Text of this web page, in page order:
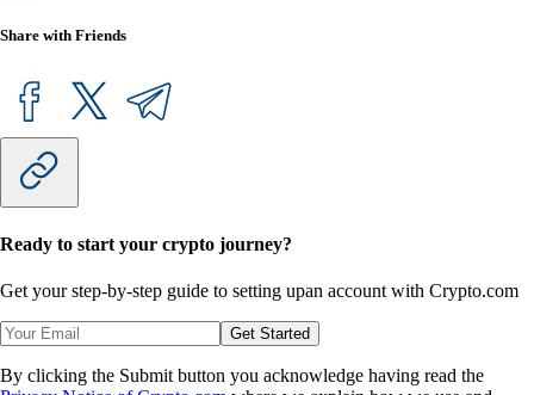
Share with Friends
Ready to start your crypto journey?
Get your step-by-step guide to setting upan account with Crypto.com
Get Started
By clicking the Submit button you acknowledge having read the